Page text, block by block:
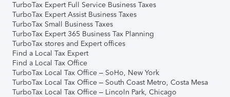
TurboTax Expert Full Service Business Taxes
TurboTax Expert Assist Business Taxes
TurboTax Small Business Taxes
TurboTax Expert 365 Business Tax Planning
TurboTax stores and Expert offices
Find a Local Tax Expert
Find a Local Tax Office
TurboTax Local Tax Office – SoHo, New York
TurboTax Local Tax Office – South Coast Metro, Costa Mesa
TurboTax Local Tax Office – Lincoln Park, Chicago